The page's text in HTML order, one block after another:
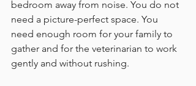
bedroom away from noise. You do not
need a picture-perfect space. You
need enough room for your family to
gather and for the veterinarian to work
gently and without rushing.